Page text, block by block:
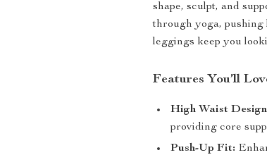
shape, sculpt, and
through yoga,
leggings keep you
Features You’ll
High Waist
providing core
Push-Up Fit: